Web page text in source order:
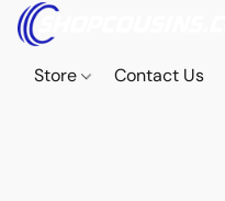
Store Contact Us